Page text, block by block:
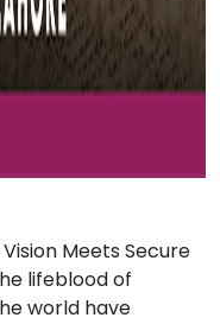
Meets Secure
lifeblood of
world have